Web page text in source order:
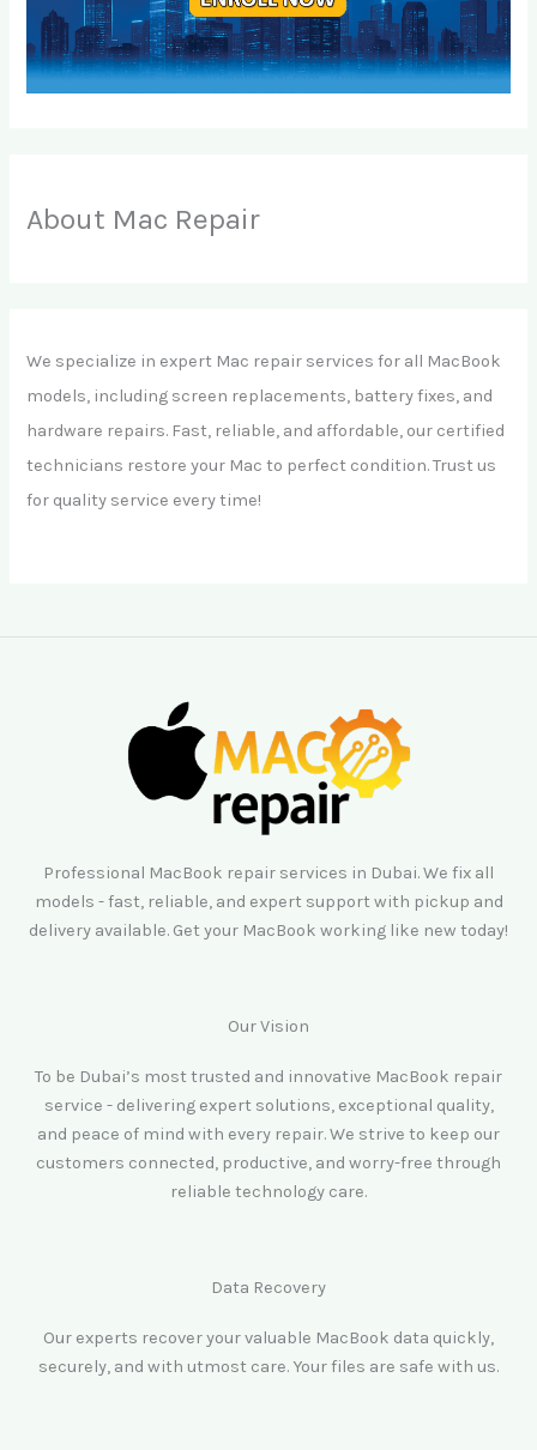
About Mac Repair
We specialize in expert Mac repair services for all MacBook
models, including screen replacements, battery fixes, and
hardware repairs. Fast, reliable, and affordable, our certified
technicians restore your Mac to perfect condition. Trust us
for quality service every time!
Professional MacBook repair services in Dubai. We fix all
models - fast, reliable, and expert support with pickup and
delivery available. Get your MacBook working like new today!
Our Vision
To be Dubai’s most trusted and innovative MacBook repair
service - delivering expert solutions, exceptional quality,
and peace of mind with every repair. We strive to keep our
customers connected, productive, and worry-free through
reliable technology care.
Data Recovery
Our experts recover your valuable MacBook data quickly,
securely, and with utmost care. Your files are safe with us.